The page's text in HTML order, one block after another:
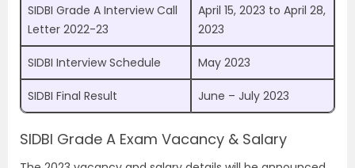
SIDBI Grade A Interview Call
Letter 2022-23
April 15, 2023 to April 28,
2023
SIDBI Interview Schedule May 2023
SIDBI Final Result June – July 2023
SIDBI Grade A Exam Vacancy & Salary